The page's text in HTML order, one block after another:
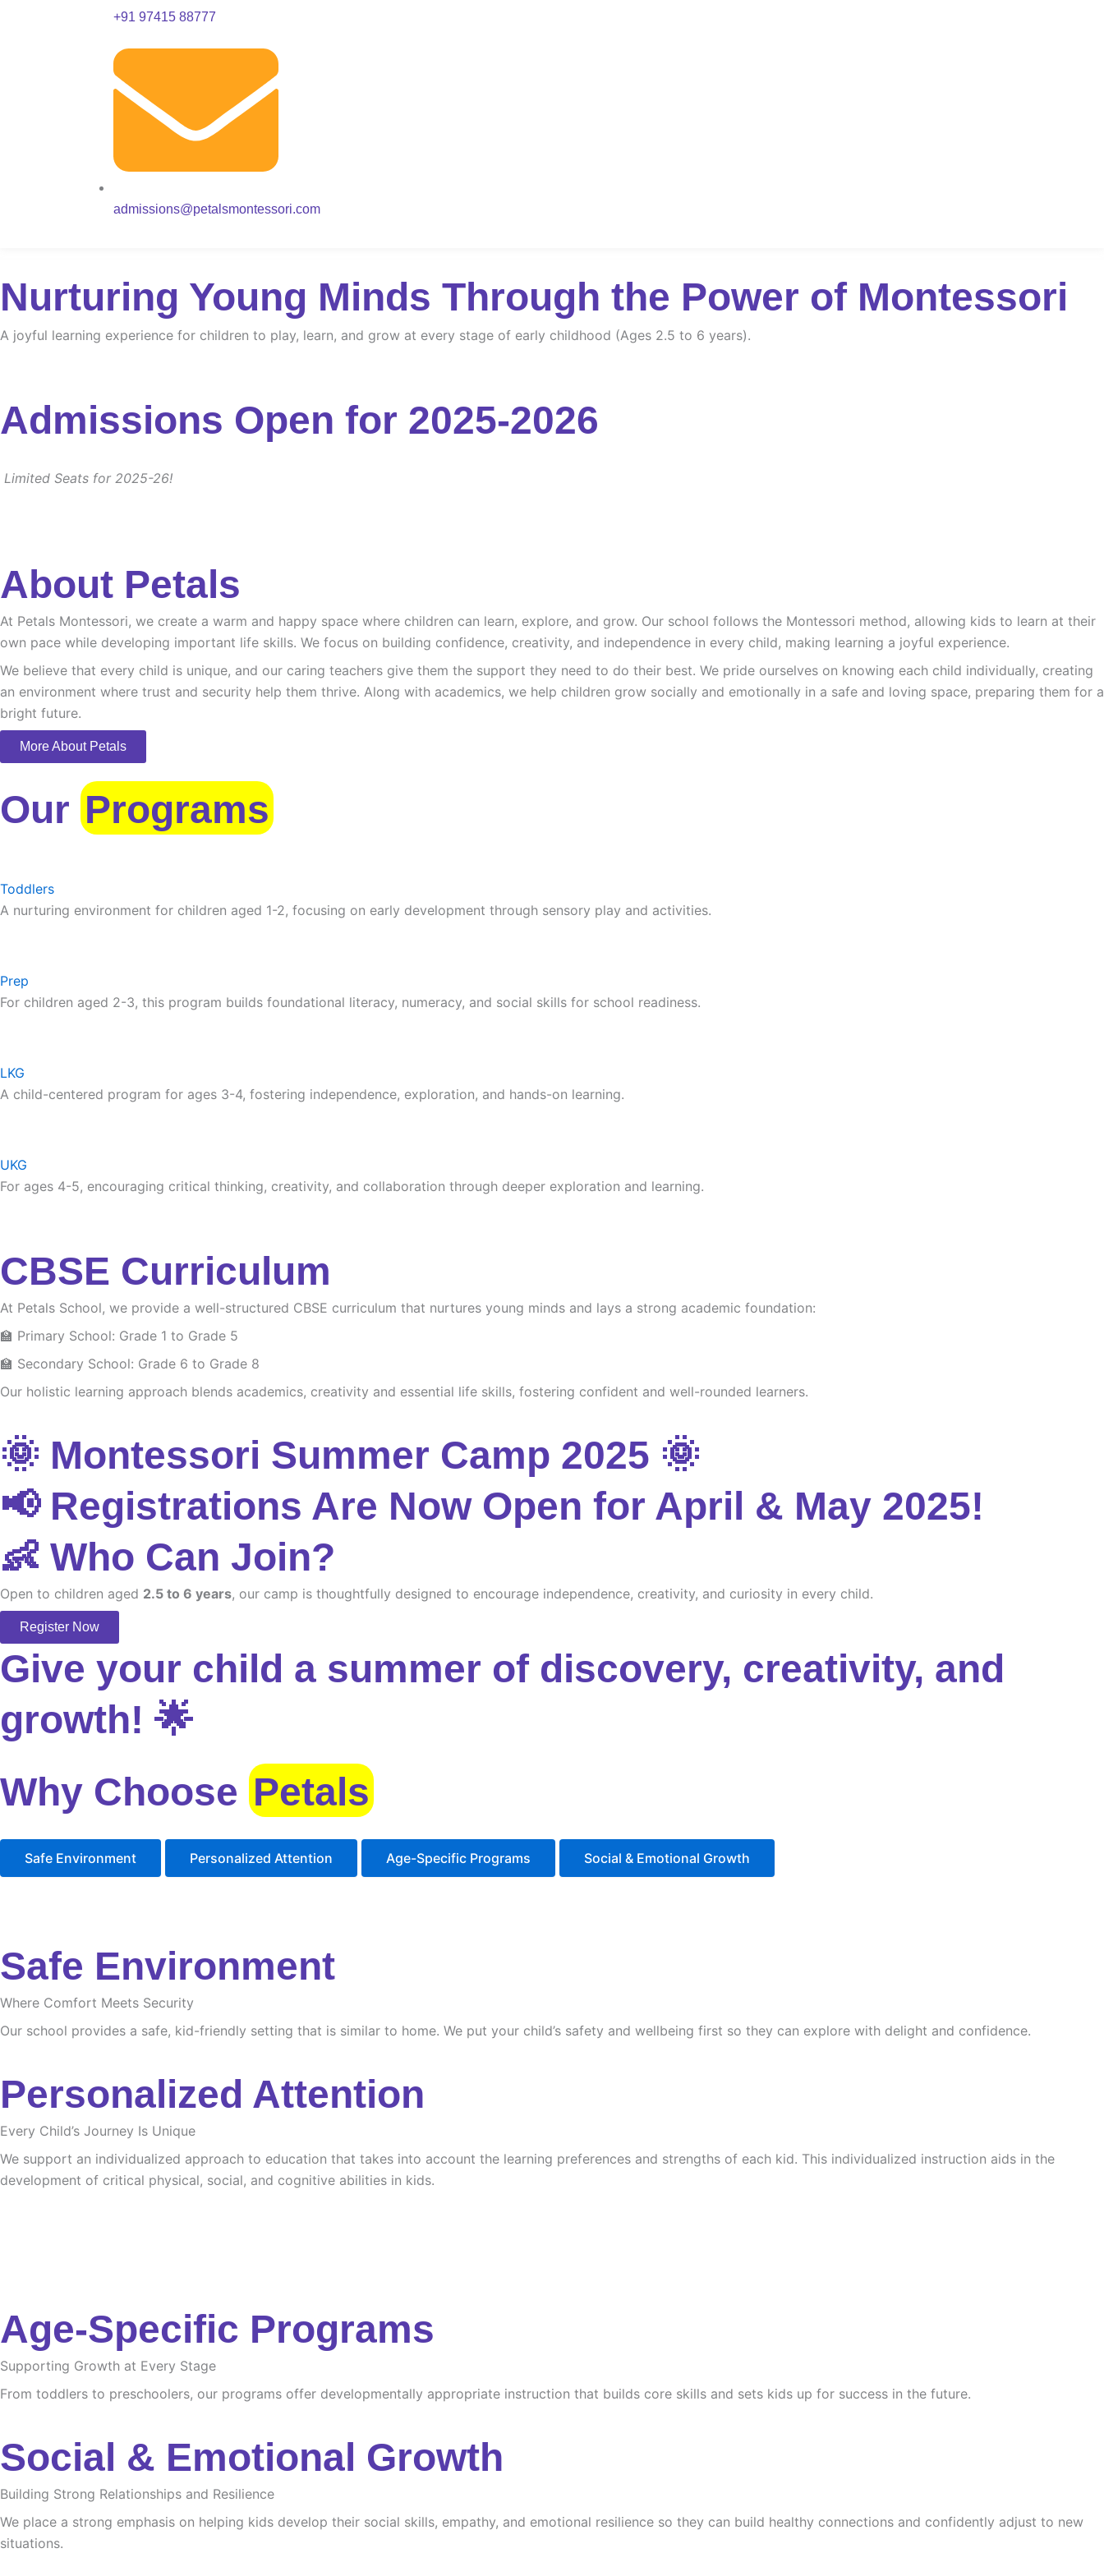
+91 97415 88777
admissions@petalsmontessori.com
Nurturing Young Minds Through the Power of Montessori
A joyful learning experience for children to play, learn, and grow at every stage of early childhood (Ages 2.5 to 6 years).
Admissions Open for 2025-2026
Limited Seats for 2025-26!
About Petals
At Petals Montessori, we create a warm and happy space where children can learn, explore, and grow. Our school follows the Montessori method, allowing kids to learn at their
own pace while developing important life skills. We focus on building confidence, creativity, and independence in every child, making learning a joyful experience.
We believe that every child is unique, and our caring teachers give them the support they need to do their best. We pride ourselves on knowing each child individually, creating
an environment where trust and security help them thrive. Along with academics, we help children grow socially and emotionally in a safe and loving space, preparing them for a
bright future.
More About Petals
Our Programs
Toddlers
A nurturing environment for children aged 1-2, focusing on early development through sensory play and activities.
Prep
For children aged 2-3, this program builds foundational literacy, numeracy, and social skills for school readiness.
LKG
A child-centered program for ages 3-4, fostering independence, exploration, and hands-on learning.
UKG
For ages 4-5, encouraging critical thinking, creativity, and collaboration through deeper exploration and learning.
CBSE Curriculum
At Petals School, we provide a well-structured CBSE curriculum that nurtures young minds and lays a strong academic foundation:
🏫 Primary School: Grade 1 to Grade 5
🏫 Secondary School: Grade 6 to Grade 8
Our holistic learning approach blends academics, creativity and essential life skills, fostering confident and well-rounded learners.
🌞 Montessori Summer Camp 2025 🌞
📢 Registrations Are Now Open for April & May 2025!
👶 Who Can Join?
Open to children aged 2.5 to 6 years, our camp is thoughtfully designed to encourage independence, creativity, and curiosity in every child.
Register Now
Give your child a summer of discovery, creativity, and
growth! 🌟
Why Choose Petals
Safe Environment Personalized Attention Age-Specific Programs Social & Emotional Growth
Safe Environment
Where Comfort Meets Security
Our school provides a safe, kid-friendly setting that is similar to home. We put your child’s safety and wellbeing first so they can explore with delight and confidence.
Personalized Attention
Every Child’s Journey Is Unique
We support an individualized approach to education that takes into account the learning preferences and strengths of each kid. This individualized instruction aids in the
development of critical physical, social, and cognitive abilities in kids.
Age-Specific Programs
Supporting Growth at Every Stage
From toddlers to preschoolers, our programs offer developmentally appropriate instruction that builds core skills and sets kids up for success in the future.
Social & Emotional Growth
Building Strong Relationships and Resilience
We place a strong emphasis on helping kids develop their social skills, empathy, and emotional resilience so they can build healthy connections and confidently adjust to new
situations.